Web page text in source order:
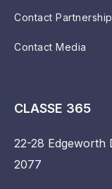
Contact Partnership
Contact Media
CLASSE 365
22-28 Edgeworth
2077